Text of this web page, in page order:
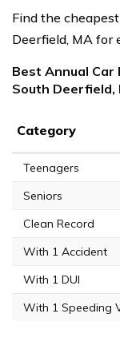
Find the
Deerfield, MA for
Best Annual Car
South Deerfield,
Category
Teenagers
Seniors
Clean Record
With 1 Accident
With 1 DUI
With 1 Speeding